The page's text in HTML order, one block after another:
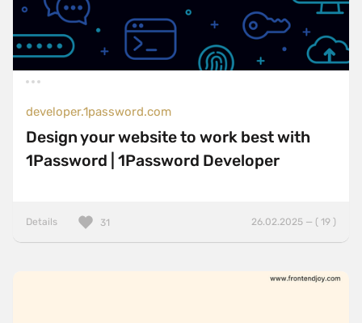
developer.1password.com
Design your website to work best with
1Password | 1Password Developer
Details 26.02.2025 — ( 19 )
31